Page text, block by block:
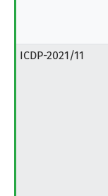
ICDP-2021/11